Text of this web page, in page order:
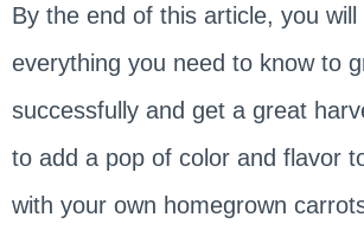
By the end of this article, you will
everything you need to know to
successfully and get a great
to add a pop of color and flavor
with your own homegrown